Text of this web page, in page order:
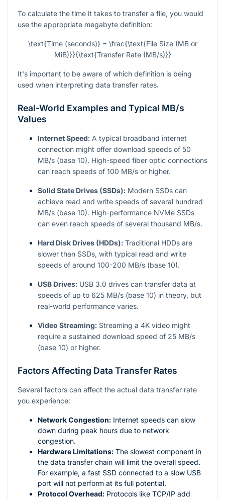
To calculate the time it takes to transfer a file, you would
use the appropriate megabyte definition:
\text{Time (seconds)} = \frac{\text{File Size (MB or
MiB)}}{\text{Transfer Rate (MB/s)}}
It's important to be aware of which definition is being
used when interpreting data transfer rates.
Real-World Examples and Typical MB/s
Values
Internet Speed: A typical broadband internet
connection might offer download speeds of 50
MB/s (base 10). High-speed fiber optic connections
can reach speeds of 100 MB/s or higher.
Solid State Drives (SSDs): Modern SSDs can
achieve read and write speeds of several hundred
MB/s (base 10). High-performance NVMe SSDs
can even reach speeds of several thousand MB/s.
Hard Disk Drives (HDDs): Traditional HDDs are
slower than SSDs, with typical read and write
speeds of around 100-200 MB/s (base 10).
USB Drives: USB 3.0 drives can transfer data at
speeds of up to 625 MB/s (base 10) in theory, but
real-world performance varies.
Video Streaming: Streaming a 4K video might
require a sustained download speed of 25 MB/s
(base 10) or higher.
Factors Affecting Data Transfer Rates
Several factors can affect the actual data transfer rate
you experience:
Network Congestion: Internet speeds can slow
down during peak hours due to network
congestion.
Hardware Limitations: The slowest component in
the data transfer chain will limit the overall speed.
For example, a fast SSD connected to a slow USB
port will not perform at its full potential.
Protocol Overhead: Protocols like TCP/IP add